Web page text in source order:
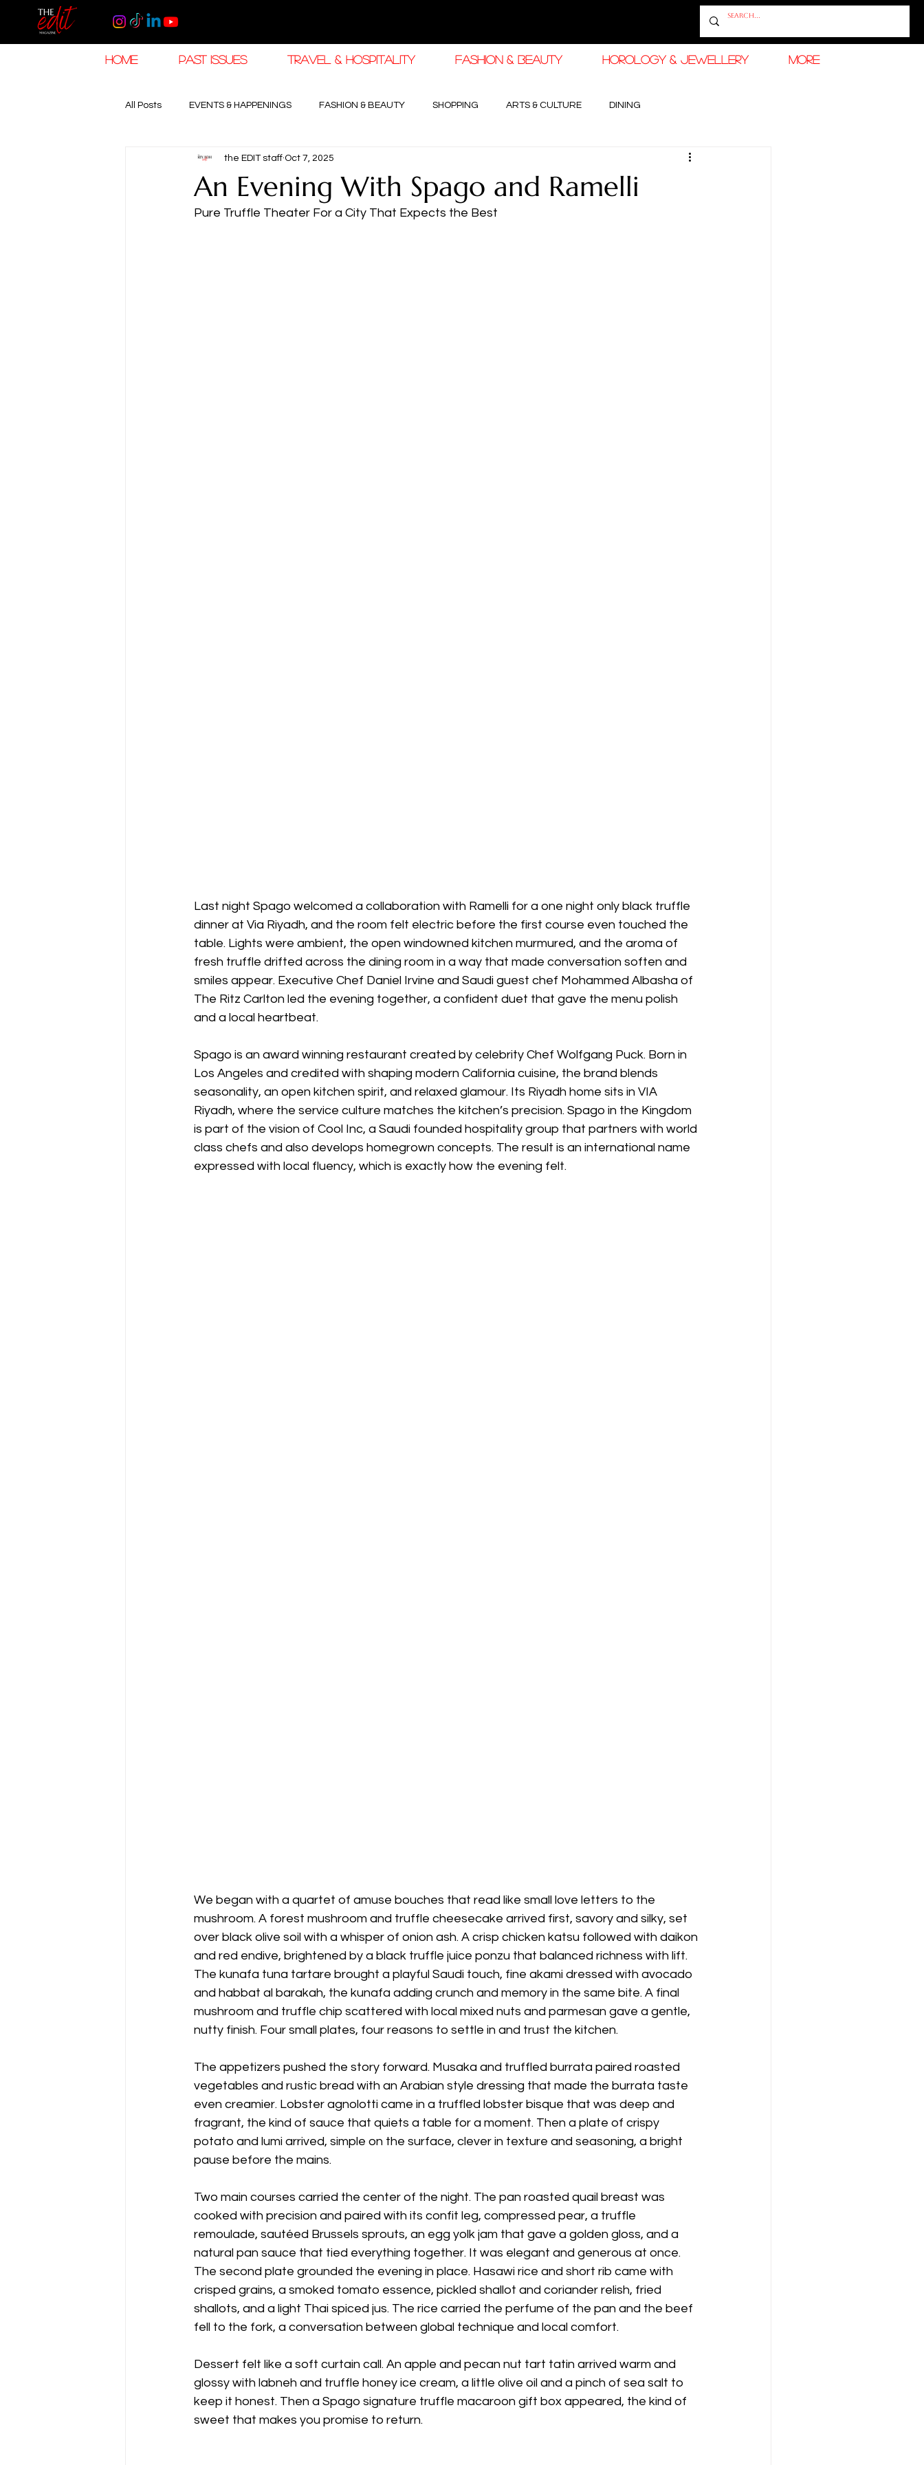
HOME PAST ISSUES TRAVEL & HOSPITALITY FASHION & BEAUTY HOROLOGY & JEWELLERY More
All Posts EVENTS & HAPPENINGS FASHION & BEAUTY SHOPPING ARTS & CULTURE DINING
TRAVEL & HOSPITALITY The Khaleej EDIT RAMADAN FASHION & BEAUTY
RAMADAN EID TRAVEL HOROLOGY & HIGH JEWELLERY
An Evening With Spago and Ramelli
the EDIT staff Oct 7, 2025
Pure Truffle Theater For a City That Expects the Best
Last night Spago welcomed a collaboration with Ramelli for a one night only black truffle
dinner at Via Riyadh, and the room felt electric before the first course even touched the
table. Lights were ambient, the open windowned kitchen murmured, and the aroma of
fresh truffle drifted across the dining room in a way that made conversation soften and
smiles appear. Executive Chef Daniel Irvine and Saudi guest chef Mohammed Albasha of
The Ritz Carlton led the evening together, a confident duet that gave the menu polish
and a local heartbeat.
Spago is an award winning restaurant created by celebrity Chef Wolfgang Puck. Born in
Los Angeles and credited with shaping modern California cuisine, the brand blends
seasonality, an open kitchen spirit, and relaxed glamour. Its Riyadh home sits in VIA
Riyadh, where the service culture matches the kitchen’s precision. Spago in the Kingdom
is part of the vision of Cool Inc, a Saudi founded hospitality group that partners with world
class chefs and also develops homegrown concepts. The result is an international name
expressed with local fluency, which is exactly how the evening felt.
We began with a quartet of amuse bouches that read like small love letters to the
mushroom. A forest mushroom and truffle cheesecake arrived first, savory and silky, set
over black olive soil with a whisper of onion ash. A crisp chicken katsu followed with daikon
and red endive, brightened by a black truffle juice ponzu that balanced richness with lift.
The kunafa tuna tartare brought a playful Saudi touch, fine akami dressed with avocado
and habbat al barakah, the kunafa adding crunch and memory in the same bite. A final
mushroom and truffle chip scattered with local mixed nuts and parmesan gave a gentle,
nutty finish. Four small plates, four reasons to settle in and trust the kitchen.
The appetizers pushed the story forward. Musaka and truffled burrata paired roasted
vegetables and rustic bread with an Arabian style dressing that made the burrata taste
even creamier. Lobster agnolotti came in a truffled lobster bisque that was deep and
fragrant, the kind of sauce that quiets a table for a moment. Then a plate of crispy
potato and lumi arrived, simple on the surface, clever in texture and seasoning, a bright
pause before the mains.
Two main courses carried the center of the night. The pan roasted quail breast was
cooked with precision and paired with its confit leg, compressed pear, a truffle
remoulade, sautéed Brussels sprouts, an egg yolk jam that gave a golden gloss, and a
natural pan sauce that tied everything together. It was elegant and generous at once.
The second plate grounded the evening in place. Hasawi rice and short rib came with
crisped grains, a smoked tomato essence, pickled shallot and coriander relish, fried
shallots, and a light Thai spiced jus. The rice carried the perfume of the pan and the beef
fell to the fork, a conversation between global technique and local comfort.
Dessert felt like a soft curtain call. An apple and pecan nut tart tatin arrived warm and
glossy with labneh and truffle honey ice cream, a little olive oil and a pinch of sea salt to
keep it honest. Then a Spago signature truffle macaroon gift box appeared, the kind of
sweet that makes you promise to return.